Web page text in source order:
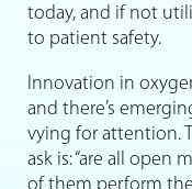
today, and if not
to patient safety.
Innovation in
and there’s
vying for attention.
ask is: “are all open